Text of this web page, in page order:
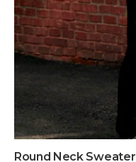
Round Neck Sweater